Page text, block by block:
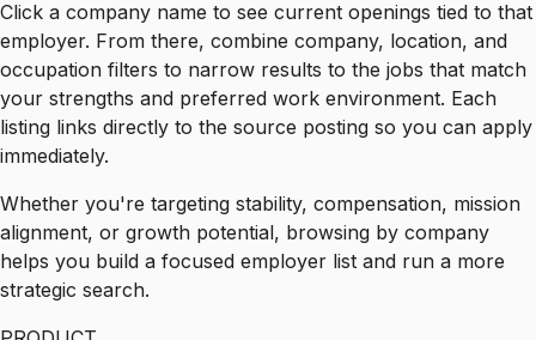
Click a company name to see current openings tied to that
employer. From there, combine company, location, and
occupation filters to narrow results to the jobs that match
your strengths and preferred work environment. Each
listing links directly to the source posting so you can apply
immediately.
Whether you're targeting stability, compensation, mission
alignment, or growth potential, browsing by company
helps you build a focused employer list and run a more
strategic search.